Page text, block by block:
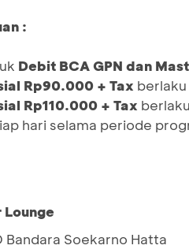
:
Debit BCA GPN dan
Rp90.000 + Tax
Rp110.000 + Tax
hari selama periode
Lounge
Bandara Soekarno Hatta